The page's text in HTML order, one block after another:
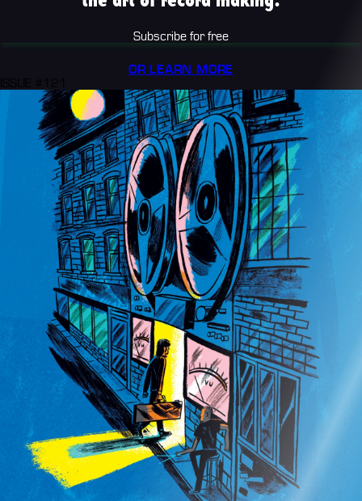
Subscribe for free
OR LEARN MORE